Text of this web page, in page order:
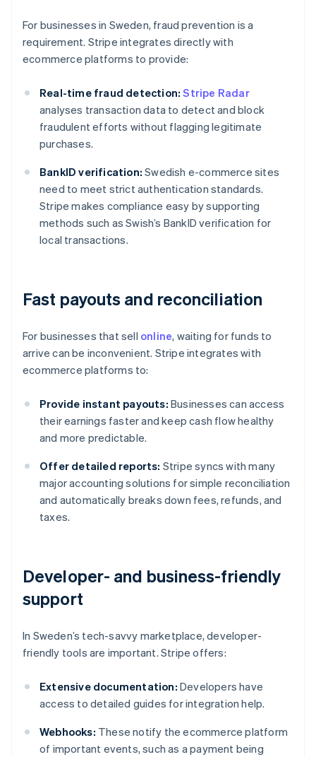
For businesses in Sweden, fraud prevention is a
requirement. Stripe integrates directly with
ecommerce platforms to provide:
Real-time fraud detection: Stripe Radar
analyses transaction data to detect and block
fraudulent efforts without flagging legitimate
purchases.
BankID verification: Swedish e-commerce sites
need to meet strict authentication standards.
Stripe makes compliance easy by supporting
methods such as Swish’s BankID verification for
local transactions.
Fast payouts and reconciliation
For businesses that sell online, waiting for funds to
arrive can be inconvenient. Stripe integrates with
ecommerce platforms to:
Provide instant payouts: Businesses can access
their earnings faster and keep cash flow healthy
and more predictable.
Offer detailed reports: Stripe syncs with many
major accounting solutions for simple reconciliation
and automatically breaks down fees, refunds, and
taxes.
Developer- and business-friendly
support
In Sweden’s tech-savvy marketplace, developer-
friendly tools are important. Stripe offers:
Extensive documentation: Developers have
access to detailed guides for integration help.
Webhooks: These notify the ecommerce platform
of important events, such as a payment being